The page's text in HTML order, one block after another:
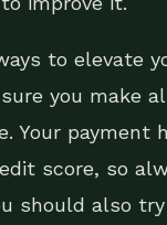
to elevate
you make
Your payment
score, so
should also